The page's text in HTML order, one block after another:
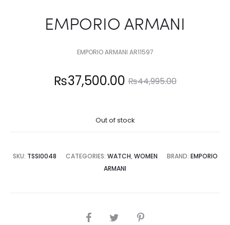
EMPORIO ARMANI
EMPORIO ARMANI AR11597
₨44,995.00
Original
₨44,995.00.
₨37,500.00
Out of stock
SKU: TSSI0048 CATEGORIES: WATCH, WOMEN BRAND: EMPORIO
ARMANI
SHARE